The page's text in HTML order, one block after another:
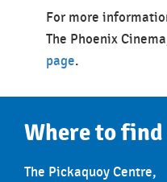
For more
The Phoenix
page.
Where to find
The Pickaquoy Centre,